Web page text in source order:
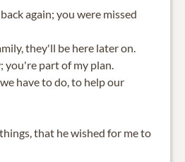
again; you were missed
they'll be here later on.
you're part of my plan.
have to do, to help our
that he wished for me to